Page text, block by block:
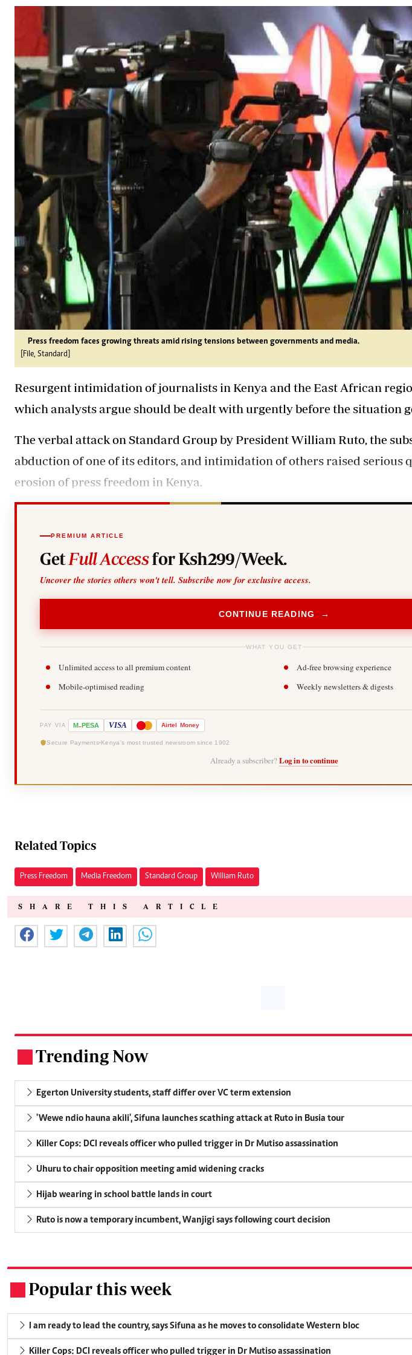
Email:
Planet Action
Branding Voice
Podcasts
Farmers Market
Agri-Directory
Mkulima Expo
Farmpedia
The Nairobian
News
Scandals
Gossip
Sports
Blogs
Entertainment
Politics
The Nairobian
Press freedom faces growing threats amid rising tensions between governments and media.
[File, Standard]
Resurgent intimidation of journalists in Kenya and the East African
which analysts argue should be dealt with urgently before the situation
The verbal attack on Standard Group by President William Ruto, the
abduction of one of its editors, and intimidation of others raised serious
erosion of press freedom in Kenya.
PREMIUM ARTICLE
Get Full Accessfor Ksh299/Week.
Uncover the stories others won't tell. Subscribe now for exclusive access.
CONTINUE READING →
WHAT YOU GET
Unlimited access to all premium content
Ad-free browsing experience
Mobile-optimised reading
Weekly newsletters & digests
PAY VIA M-PESA VISA Airtel Money
Secure Payments Kenya's most trusted newsroom since 1902
Already a subscriber? Log in to continue
Related Topics
Press Freedom Media Freedom Standard Group William Ruto
SHARE THIS ARTICLE
Trending Now
Egerton University students, staff differ over VC term extension
'Wewe ndio hauna akili', Sifuna launches scathing attack at Ruto in Busia tour
Killer Cops: DCI reveals officer who pulled trigger in Dr Mutiso assassination
Uhuru to chair opposition meeting amid widening cracks
Hijab wearing in school battle lands in court
Ruto is now a temporary incumbent, Wanjigi says following court decision
Popular this week
I am ready to lead the country, says Sifuna as he moves to consolidate Western bloc
Killer Cops: DCI reveals officer who pulled trigger in Dr Mutiso assassination